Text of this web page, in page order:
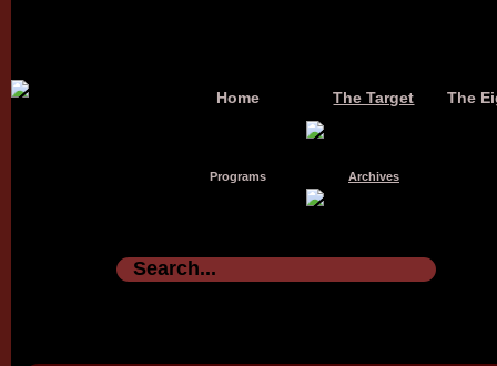
Home The Target The
Programs Archives